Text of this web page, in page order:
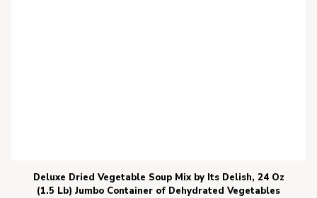
Deluxe Dried Vegetable Soup Mix by Its Delish, 24 Oz
(1.5 Lb) Jumbo Container of Dehydrated Vegetables